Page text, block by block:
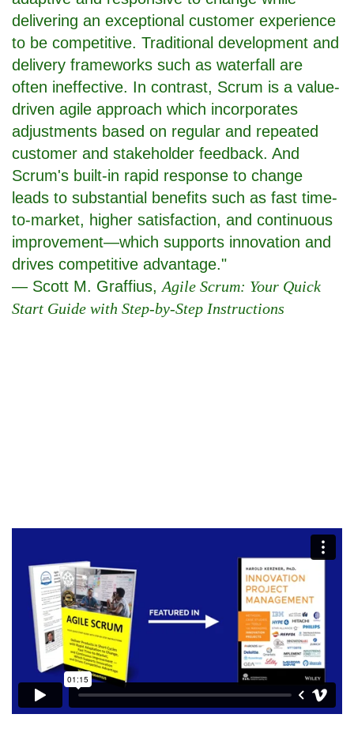
delivering an exceptional customer experience
to be competitive. Traditional development and
delivery frameworks such as waterfall are
often ineffective. In contrast, Scrum is a value-
driven agile approach which incorporates
adjustments based on regular and repeated
customer and stakeholder feedback. And
Scrum's built-in rapid response to change
leads to substantial benefits such as fast time-
to-market, higher satisfaction, and continuous
improvement—which supports innovation and
drives competitive advantage."
— Scott M. Graffius, Agile Scrum: Your Quick
Start Guide with Step-by-Step Instructions